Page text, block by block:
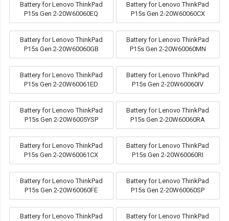
Battery for Lenovo ThinkPad
P15s Gen 2-20W60060EQ
Battery for Lenovo ThinkPad
P15s Gen 2-20W60060CX
Battery for Lenovo ThinkPad
P15s Gen 2-20W60060GB
Battery for Lenovo ThinkPad
P15s Gen 2-20W60060MN
Battery for Lenovo ThinkPad
P15s Gen 2-20W60061ED
Battery for Lenovo ThinkPad
P15s Gen 2-20W60060IV
Battery for Lenovo ThinkPad
P15s Gen 2-20W6005YSP
Battery for Lenovo ThinkPad
P15s Gen 2-20W60060RA
Battery for Lenovo ThinkPad
P15s Gen 2-20W60061CX
Battery for Lenovo ThinkPad
P15s Gen 2-20W60060RI
Battery for Lenovo ThinkPad
P15s Gen 2-20W60060FE
Battery for Lenovo ThinkPad
P15s Gen 2-20W60060SP
Battery for Lenovo ThinkPad
Battery for Lenovo ThinkPad